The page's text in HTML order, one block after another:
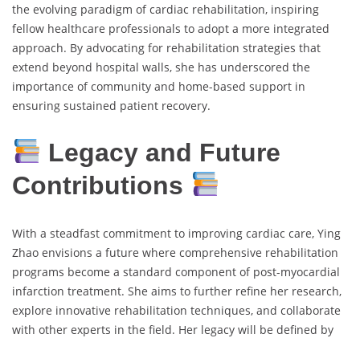
the evolving paradigm of cardiac rehabilitation, inspiring
fellow healthcare professionals to adopt a more integrated
approach. By advocating for rehabilitation strategies that
extend beyond hospital walls, she has underscored the
importance of community and home-based support in
ensuring sustained patient recovery.
Legacy and Future
Contributions
With a steadfast commitment to improving cardiac care, Ying
Zhao envisions a future where comprehensive rehabilitation
programs become a standard component of post-myocardial
infarction treatment. She aims to further refine her research,
explore innovative rehabilitation techniques, and collaborate
with other experts in the field. Her legacy will be defined by